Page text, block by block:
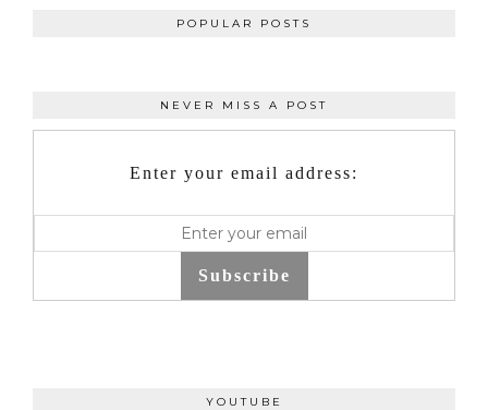
POPULAR POSTS
NEVER MISS A POST
Enter your email address:
Subscribe
YOUTUBE